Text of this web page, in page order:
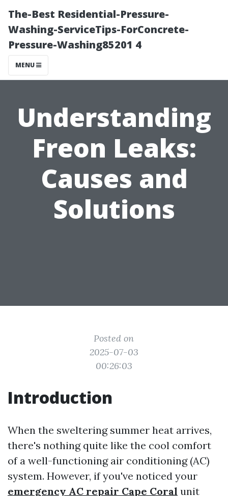
The-Best Residential-Pressure-
Washing-ServiceTips-ForConcrete-
Pressure-Washing85201 4
MENU
Understanding
Freon Leaks:
Causes and
Solutions
Posted on
2025-07-03
00:26:03
Introduction
When the sweltering summer heat arrives,
there's nothing quite like the cool comfort
of a well-functioning air conditioning (AC)
system. However, if you've noticed your
emergency AC repair Cape Coral unit